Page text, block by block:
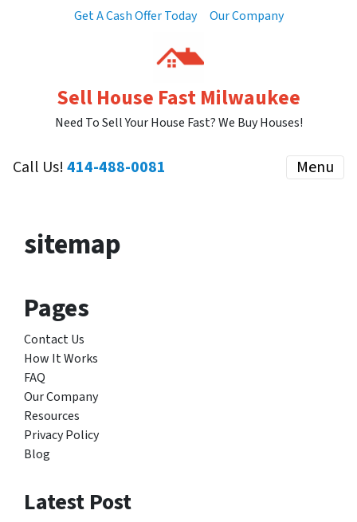
Get A Cash Offer Today Our Company
Sell House Fast Milwaukee
Need To Sell Your House Fast? We Buy Houses!
Call Us!414-488-0081 Menu
sitemap
Pages
Contact Us
How It Works
FAQ
Our Company
Resources
Privacy Policy
Blog
Latest Post